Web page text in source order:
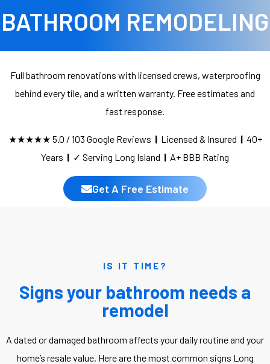
BATHROOM REMODELING
Full bathroom renovations with licensed crews, waterproofing
behind every tile, and a written warranty. Free estimates and
fast response.
★★★★★ 5.0 / 103 Google Reviews | Licensed & Insured | 40+
Years | ✓ Serving Long Island | A+ BBB Rating
Get A Free Estimate
IS IT TIME?
Signs your bathroom needs a
remodel
A dated or damaged bathroom affects your daily routine and your
home’s resale value. Here are the most common signs Long